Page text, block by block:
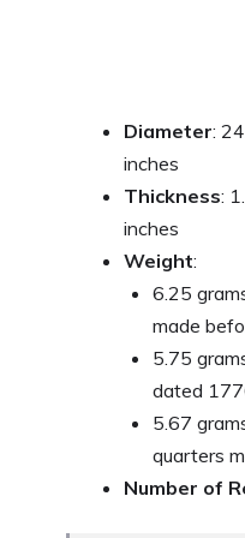
Diameter:
inches
Thickness:
inches
Weight:
6.25
made
5.75
dated
5.67
quarters
Number of